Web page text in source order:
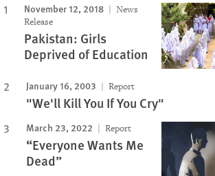
November 12, 2018
News
Release
Pakistan: Girls
Deprived of Education
January 16, 2003 Report
"We'll Kill You If You Cry"
March 23, 2022 Report
“Everyone Wants Me
Dead”